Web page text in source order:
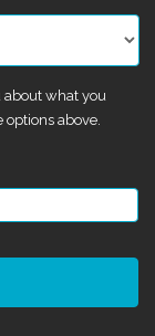
about what you
above.